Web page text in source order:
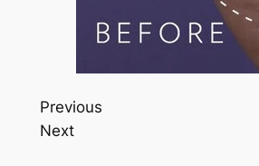
Previous
Next